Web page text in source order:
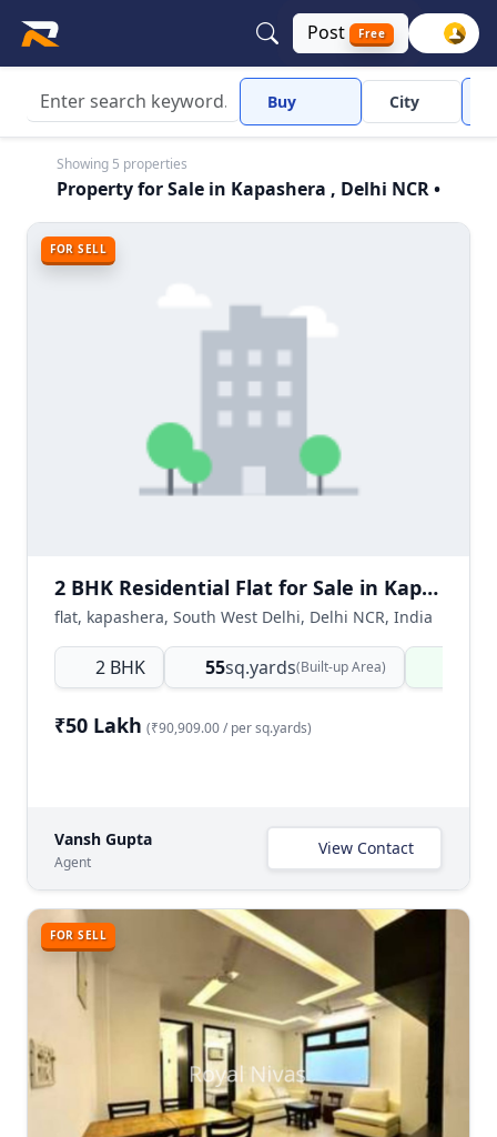
Post Free
Buy City
Showing 5 properties
Property for Sale in Kapashera , Delhi NCR •
FOR SELL
2 BHK Residential Flat for Sale in Kapashera, New Delhi
flat, kapashera, South West Delhi, Delhi NCR, India
2 BHK 55sq.yards(Built-up Area)
₹50 Lakh (₹90,909.00 / per sq.yards)
Vansh Gupta
Agent
View Contact
FOR SELL